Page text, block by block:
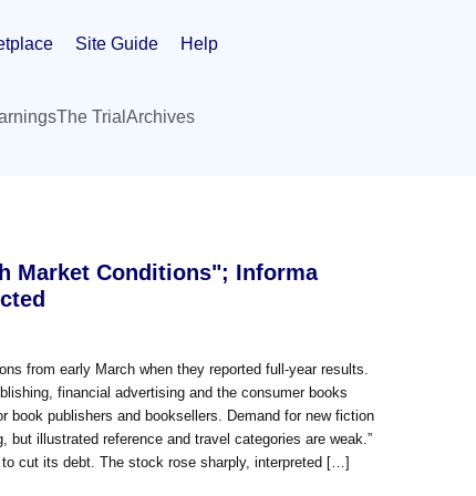
Site Guide Help
The Trial Archives
Market Conditions"; Informa
from early March when they reported full-year results.
financial advertising and the consumer books
publishers and booksellers. Demand for new fiction
illustrated reference and travel categories are weak.”
cut its debt. The stock rose sharply, interpreted […]